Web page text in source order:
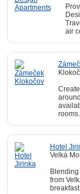
air
rooms.
Hotel
Velká
from